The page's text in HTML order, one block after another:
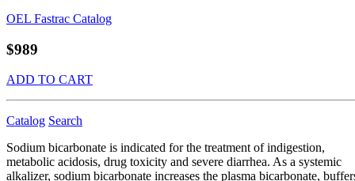
OEL Fastrac Catalog
$989
ADD TO CART
Catalog Search
Sodium bicarbonate is indicated for the treatment of indigestion,
metabolic acidosis, drug toxicity and severe diarrhea. As a systemic
alkalizer, sodium bicarbonate increases the plasma bicarbonate,